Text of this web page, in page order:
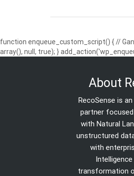
function enqueue_custom_script() { //
array(), null, true); }
About
RecoSense is
partner
with Natural
unstructured
with
transformation